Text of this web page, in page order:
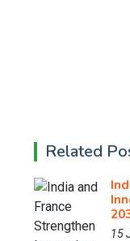
Related
15